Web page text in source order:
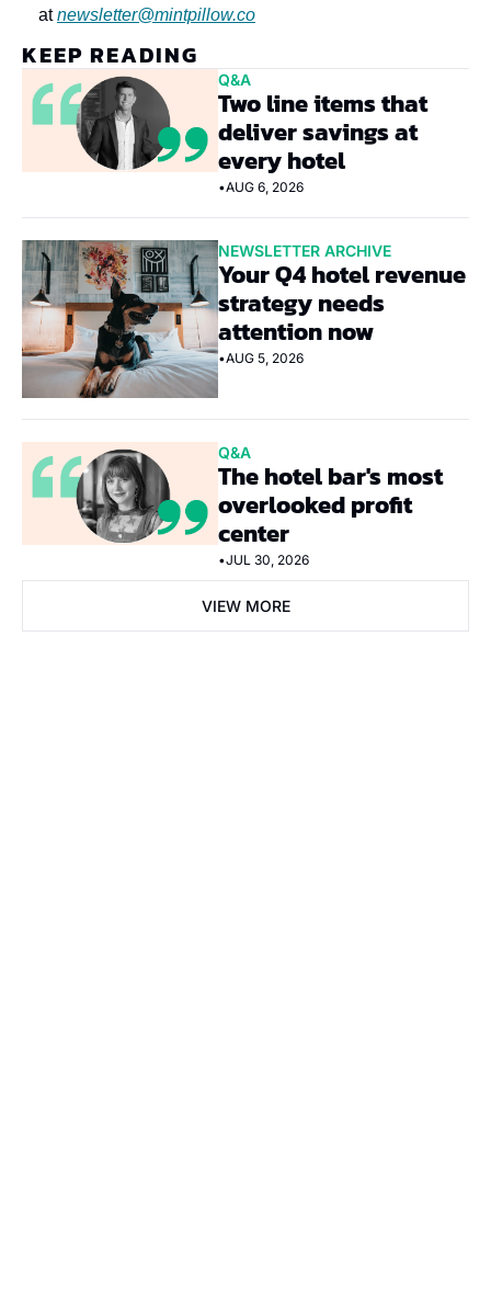
at newsletter@mintpillow.co
KEEP READING
Q&A
Two line items that
deliver savings at
every hotel
•AUG 6, 2026
NEWSLETTER ARCHIVE
Your Q4 hotel revenue
strategy needs
attention now
•AUG 5, 2026
Q&A
The hotel bar's most
overlooked profit
center
•JUL 30, 2026
VIEW MORE